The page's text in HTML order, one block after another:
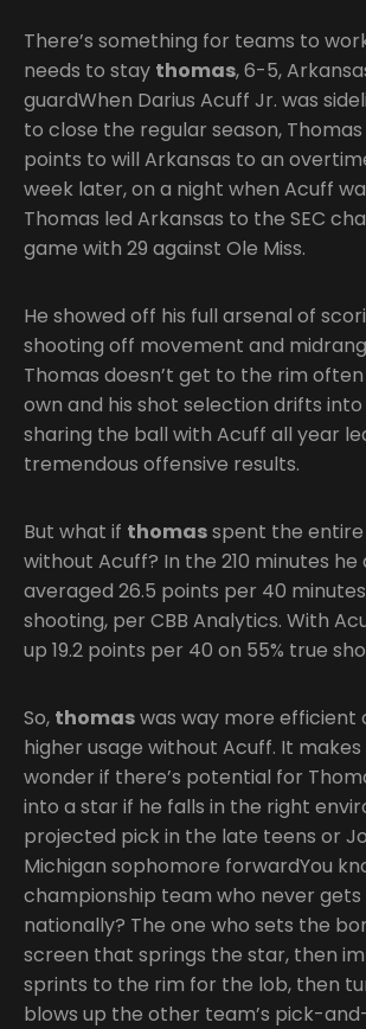
There’s something for teams to
needs to stay thomas, 6-5,
guardWhen Darius Acuff Jr. was
to close the regular season,
points to will Arkansas to an
week later, on a night when Acuff
Thomas led Arkansas to the SEC
game with 29 against Ole Miss.
He showed off his full arsenal of
shooting off movement and
Thomas doesn’t get to the rim
own and his shot selection drifts
sharing the ball with Acuff all year
tremendous offensive results.
But what if thomasspent the
without Acuff? In the 210 minutes he
averaged 26.5 points per 40
shooting, per CBB Analytics. With
up 19.2 points per 40 on 55% true
So, thomaswas way more efficient
higher usage without Acuff. It
wonder if there’s potential for
into a star if he falls in the right
projected pick in the late teens or
Michigan sophomore forwardYou
championship team who never
nationally? The one who sets the
screen that springs the star, then
sprints to the rim for the lob, then
blows up the other team’s pick-